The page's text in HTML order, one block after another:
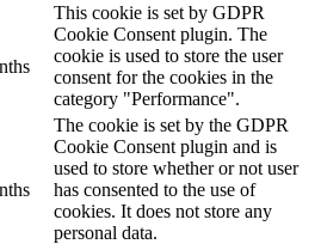
This cookie is set by GDPR
Cookie Consent plugin. The
cookie is used to store the user
consent for the cookies in the
category "Performance".
The cookie is set by the GDPR
Cookie Consent plugin and is
used to store whether or not user
has consented to the use of
cookies. It does not store any
personal data.